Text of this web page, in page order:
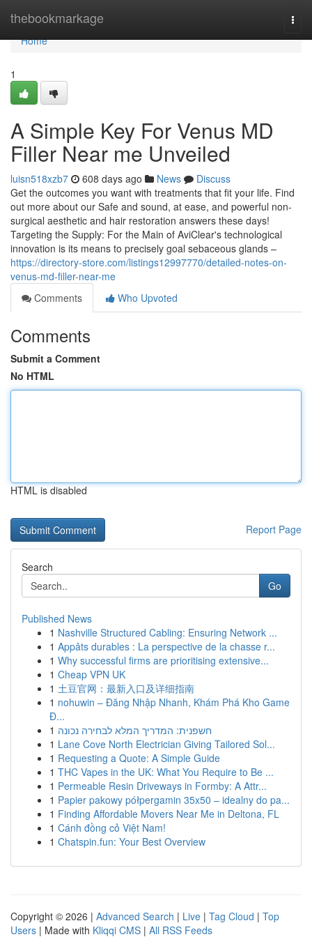
thebookmarkage
Home
Home
1
A Simple Key For Venus MD
Filler Near me Unveiled
luisn518xzb7 608 days ago News
Discuss
Get the outcomes you want with treatments that fit your life. Find
out more about our Safe and sound, at ease, and powerful non-
surgical aesthetic and hair restoration answers these days!
Targeting the Supply: For the Main of AviClear's technological
innovation is its means to precisely goal sebaceous glands –
https://directory-store.com/listings12997770/detailed-notes-on-
venus-md-filler-near-me
Comments
Who Upvoted
Comments
Submit a Comment
No HTML
HTML is disabled
Report Page
Search
Go
Published News
1 Nashville Structured Cabling: Ensuring Network ...
1 Appâts durables : La perspective de la chasse r...
1 Why successful firms are prioritising extensive...
1 Cheap VPN UK
1 土豆官网：最新入口及详细指南
1 nohuwin – Đăng Nhập Nhanh, Khám Phá Kho Game
Đ...
1 חשפנית: המדריך המלא לבחירה נכונה
1 Lane Cove North Electrician Giving Tailored Sol...
1 Requesting a Quote: A Simple Guide
1 THC Vapes in the UK: What You Require to Be ...
1 Permeable Resin Driveways in Formby: A Attr...
1 Papier pakowy półpergamin 35x50 – idealny do pa...
1 Finding Affordable Movers Near Me in Deltona, FL
1 Cánh đồng cỏ Việt Nam!
1 Chatspin.fun: Your Best Overview
Copyright © 2026 | Advanced Search | Live | Tag Cloud | Top
Users | Made with Kliqqi CMS | All RSS Feeds